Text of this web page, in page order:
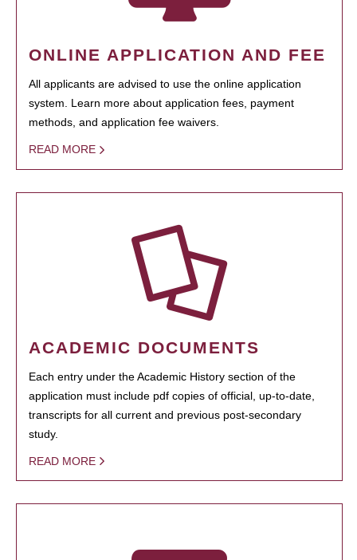
ONLINE APPLICATION AND FEE
All applicants are advised to use the online application
system. Learn more about application fees, payment
methods, and application fee waivers.
READ MORE
ACADEMIC DOCUMENTS
Each entry under the Academic History section of the
application must include pdf copies of official, up-to-date,
transcripts for all current and previous post-secondary
study.
READ MORE